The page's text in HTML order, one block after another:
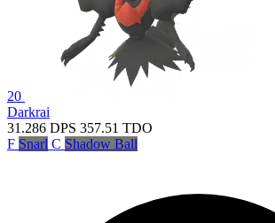
20
Darkrai
31.286 DPS 357.51 TDO
F Snarl C Shadow Ball